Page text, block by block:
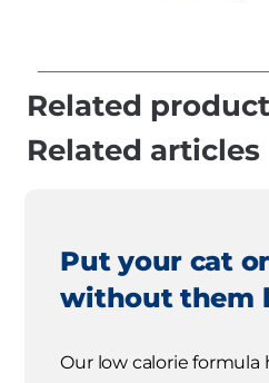
Related
Related articles
Put your cat
without them
Our low calorie formula